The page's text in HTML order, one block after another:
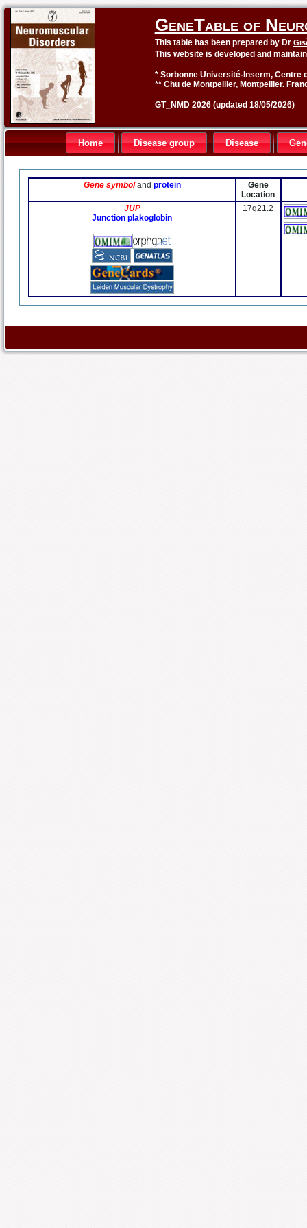
GeneTable of
This table has been prepared by Dr
This website is developed and
* Sorbonne Université-Inserm, Centre
** Chu de Montpellier, Montpellier.
GT_NMD 2026 (updated 18/05/2026)
Home Disease group Disease
Gene symboland protein
Gene
Location
JUP
Junction plakoglobin
17q21.2